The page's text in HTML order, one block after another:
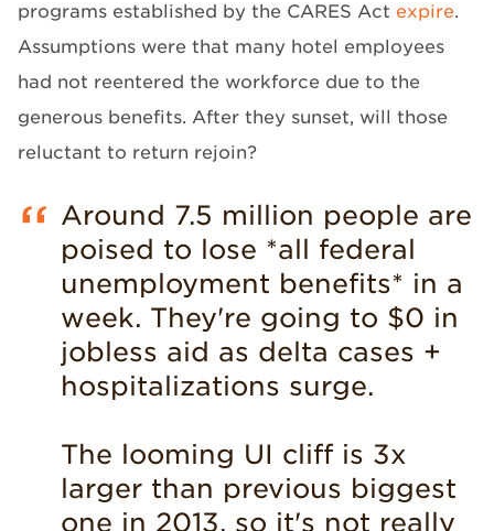
programs established by the CARES Act expire.
Assumptions were that many hotel employees
had not reentered the workforce due to the
generous benefits. After they sunset, will those
reluctant to return rejoin?
Around 7.5 million people are
poised to lose *all federal
unemployment benefits* in a
week. They're going to $0 in
jobless aid as delta cases +
hospitalizations surge.
The looming UI cliff is 3x
larger than previous biggest
one in 2013, so it's not really